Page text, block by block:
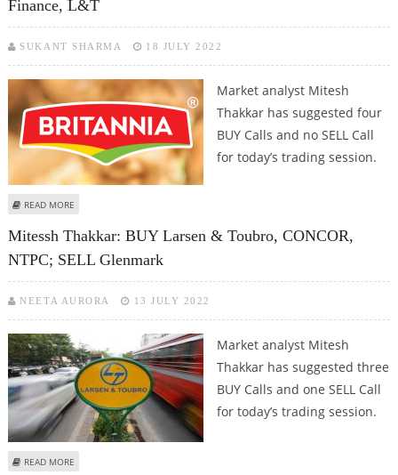
Finance, L&T
SUKANT SHARMA 18 JULY 2022
Market analyst Mitesh
Thakkar has suggested four
BUY Calls and no SELL Call
for today’s trading session.
READ MORE
Mitessh Thakkar: BUY Larsen & Toubro, CONCOR,
NTPC; SELL Glenmark
NEETA AURORA 13 JULY 2022
Market analyst Mitesh
Thakkar has suggested three
BUY Calls and one SELL Call
for today’s trading session.
READ MORE